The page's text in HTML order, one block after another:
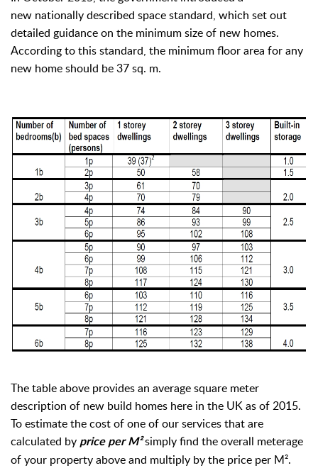
new nationally described space standard, which set out
detailed guidance on the minimum size of new homes.
According to this standard, the minimum floor area for any
new home should be 37 sq. m.
The table above provides an average square meter
description of new build homes here in the UK as of 2015.
To estimate the cost of one of our services that are
calculated by price per M²simply find the overall meterage
of your property above and multiply by the price per M².